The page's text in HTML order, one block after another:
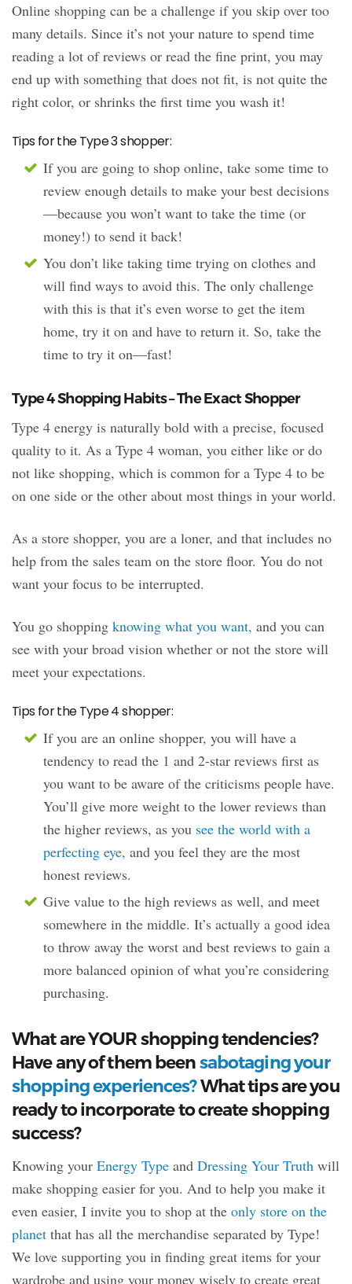
Online shopping can be a challenge if you skip over too
many details. Since it’s not your nature to spend time
reading a lot of reviews or read the fine print, you may
end up with something that does not fit, is not quite the
right color, or shrinks the first time you wash it!
Tips for the Type 3 shopper:
If you are going to shop online, take some time to
review enough details to make your best decisions
—because you won’t want to take the time (or
money!) to send it back!
You don’t like taking time trying on clothes and
will find ways to avoid this. The only challenge
with this is that it’s even worse to get the item
home, try it on and have to return it. So, take the
time to try it on—fast!
Type 4 Shopping Habits – The Exact Shopper
Type 4 energy is naturally bold with a precise, focused
quality to it. As a Type 4 woman, you either like or do
not like shopping, which is common for a Type 4 to be
on one side or the other about most things in your world.
As a store shopper, you are a loner, and that includes no
help from the sales team on the store floor. You do not
want your focus to be interrupted.
You go shopping knowing what you want, and you can
see with your broad vision whether or not the store will
meet your expectations.
Tips for the Type 4 shopper:
If you are an online shopper, you will have a
tendency to read the 1 and 2-star reviews first as
you want to be aware of the criticisms people have.
You’ll give more weight to the lower reviews than
the higher reviews, as you see the world with a
perfecting eye, and you feel they are the most
honest reviews.
Give value to the high reviews as well, and meet
somewhere in the middle. It’s actually a good idea
to throw away the worst and best reviews to gain a
more balanced opinion of what you’re considering
purchasing.
What are YOUR shopping tendencies?
Have any of them beensabotaging your
shopping experiences?What tips are you
ready to incorporate to create shopping
success?
Knowing your Energy Type and Dressing Your Truth will
make shopping easier for you. And to help you make it
even easier, I invite you to shop at the only store on the
planet that has all the merchandise separated by Type!
We love supporting you in finding great items for your
wardrobe and using your money wisely to create great